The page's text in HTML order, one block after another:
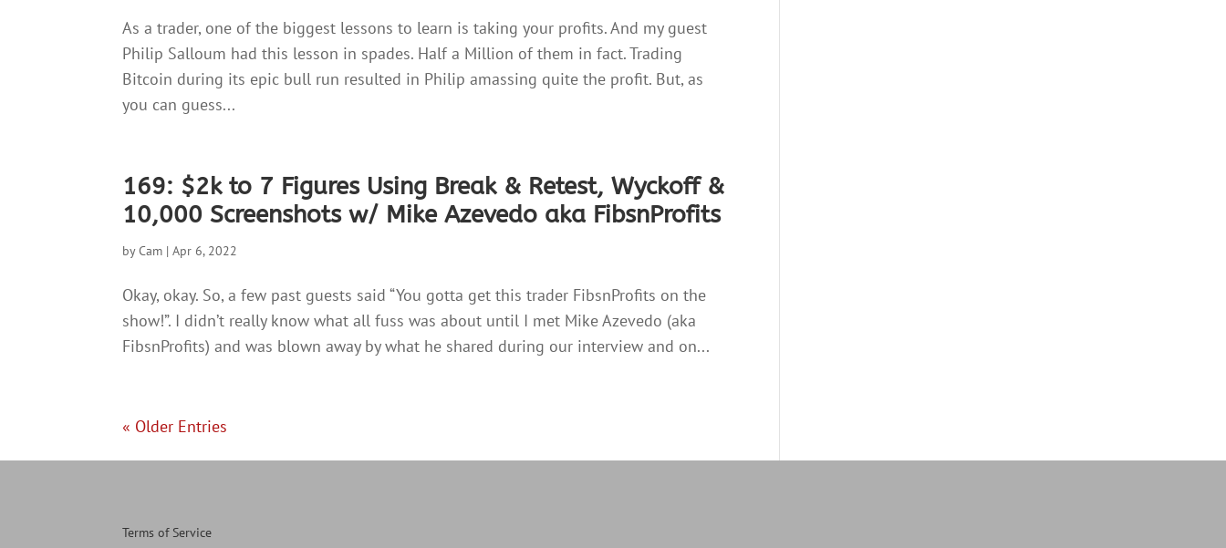
As a trader, one of the biggest lessons to learn is taking your profits. And my guest
Philip Salloum had this lesson in spades. Half a Million of them in fact. Trading
Bitcoin during its epic bull run resulted in Philip amassing quite the profit. But, as
you can guess...
169: $2k to 7 Figures Using Break & Retest, Wyckoff &
10,000 Screenshots w/ Mike Azevedo aka FibsnProfits
byCam |Apr 6, 2022
Okay, okay. So, a few past guests said “You gotta get this trader FibsnProfits on the
show!”. I didn’t really know what all fuss was about until I met Mike Azevedo (aka
FibsnProfits) and was blown away by what he shared during our interview and on...
« Older Entries
Terms of Service